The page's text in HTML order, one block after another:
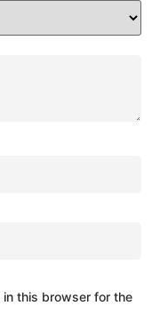
in this browser for the